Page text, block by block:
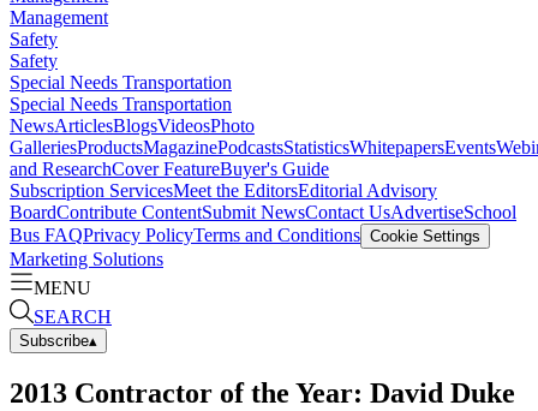
Management
Safety
Safety
Special Needs Transportation
Special Needs Transportation
NewsArticlesBlogsVideosPhoto
GalleriesProductsMagazinePodcastsStatisticsWhitepapersEvents
and ResearchCover FeatureBuyer's Guide
Subscription ServicesMeet the EditorsEditorial Advisory
BoardContribute ContentSubmit NewsContact UsAdvertiseSchool
Bus FAQPrivacy PolicyTerms and Conditions Cookie Settings
Marketing Solutions
MENU
SEARCH
Subscribe▴
2013 Contractor of the Year: David Duke